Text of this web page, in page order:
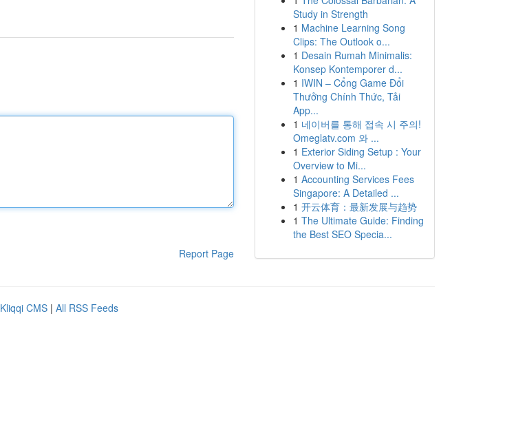
Report Page
Study in Strength
1 Machine Learning Song
Clips: The Outlook o...
1 Desain Rumah Minimalis:
Konsep Kontemporer d...
1 IWIN – Cổng Game Đổi
Thưởng Chính Thức, Tải
App...
1 네이버를 통해 접속 시 주의!
Omeglatv.com 와 ...
1 Exterior Siding Setup : Your
Overview to Mi...
1 Accounting Services Fees
Singapore: A Detailed ...
1 开云体育：最新发展与趋势
1 The Ultimate Guide: Finding
the Best SEO Specia...
Kliqqi CMS | All RSS Feeds